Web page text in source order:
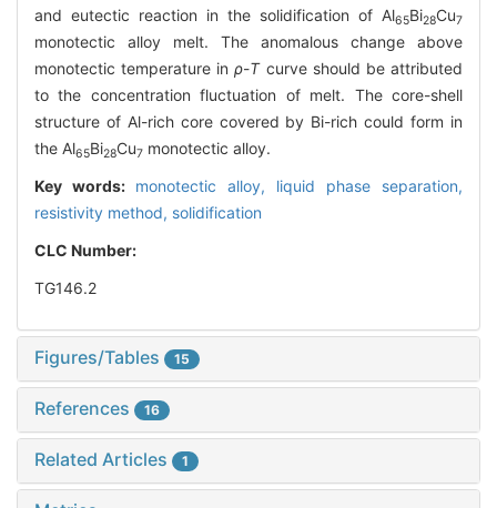
and eutectic reaction in the solidification of Al65Bi28Cu7
monotectic alloy melt. The anomalous change above
monotectic temperature inρ-Tcurve should be attributed
to the concentration fluctuation of melt. The core-shell
structure of Al-rich core covered by Bi-rich could form in
the Al65Bi28Cu7 monotectic alloy.
Key words: monotectic alloy, liquid phase separation,
resistivity method, solidification
CLC Number:
TG146.2
Figures/Tables 15
References 16
Related Articles 1